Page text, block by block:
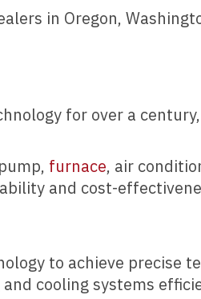
in Oregon,
for over a
furnace, air
and cost-
to achieve precise
cooling systems